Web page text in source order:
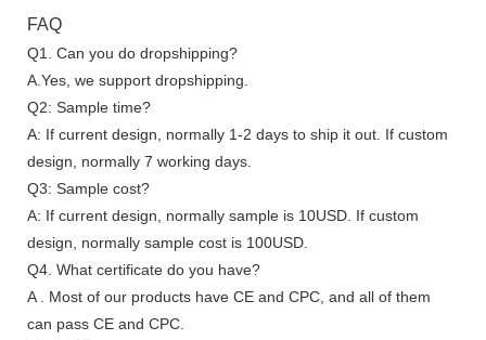
FAQ
Q1. Can you do dropshipping?
A.Yes, we support dropshipping.
Q2: Sample time?
A: If current design, normally 1-2 days to ship it out. If custom
design, normally 7 working days.
Q3: Sample cost?
A: If current design, normally sample is 10USD. If custom
design, normally sample cost is 100USD.
Q4. What certificate do you have?
A . Most of our products have CE and CPC, and all of them
can pass CE and CPC.